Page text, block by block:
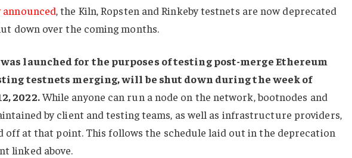
, the Kiln, Ropsten and Rinkeby testnets are now deprecated
down over the coming months.
launched for the purposes of testing post-merge Ethereum
testnets merging, will be shut down during the week of
2022.While anyone can run a node on the network, bootnodes and
by client and testing teams, as well as infrastructure providers,
off at that point. This follows the schedule laid out in the deprecation
linked above.